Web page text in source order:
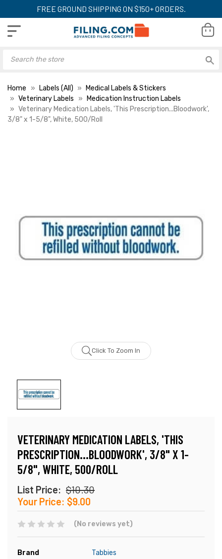
FREE GROUND SHIPPING ON $150+ ORDERS.
Home Labels (All)
Medical Labels & Stickers
Veterinary Labels
Medication Instruction Labels
Veterinary Medication Labels, 'This Prescription...Bloodwork',
3/8" x 1-5/8", White, 500/Roll
Click To Zoom In
VETERINARY MEDICATION LABELS, 'THIS
PRESCRIPTION...BLOODWORK', 3/8" X 1-
5/8", WHITE, 500/ROLL
List Price: $10.30
Your Price: $9.00
(No reviews yet)
Brand
Tabbies